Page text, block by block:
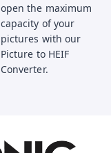
open the maximum
capacity of your
pictures with our
Picture to HEIF
Converter.